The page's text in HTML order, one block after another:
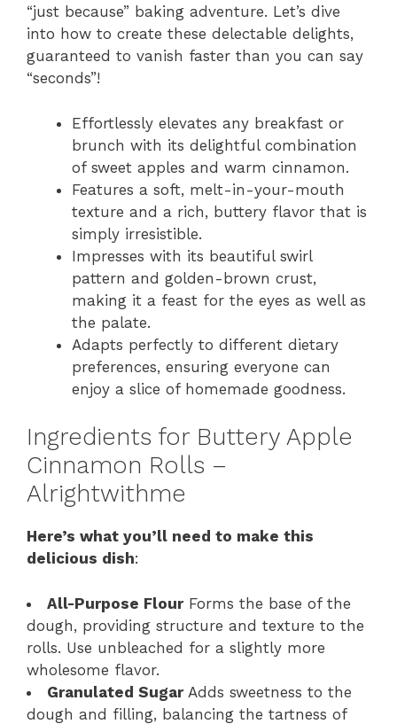
“just because” baking adventure. Let’s dive
into how to create these delectable delights,
guaranteed to vanish faster than you can say
“seconds”!
Effortlessly elevates any breakfast or
brunch with its delightful combination
of sweet apples and warm cinnamon.
Features a soft, melt-in-your-mouth
texture and a rich, buttery flavor that is
simply irresistible.
Impresses with its beautiful swirl
pattern and golden-brown crust,
making it a feast for the eyes as well as
the palate.
Adapts perfectly to different dietary
preferences, ensuring everyone can
enjoy a slice of homemade goodness.
Ingredients for Buttery Apple
Cinnamon Rolls –
Alrightwithme
Here’s what you’ll need to make this
delicious dish:
All-Purpose FlourForms the base of the
dough, providing structure and texture to the
rolls. Use unbleached for a slightly more
wholesome flavor.
Granulated SugarAdds sweetness to the
dough and filling, balancing the tartness of